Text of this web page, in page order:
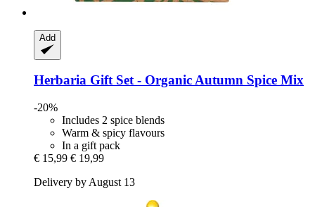
Add
Herbaria Gift Set -​ Organic Autumn Spice Mix
-20%
Includes 2 spice blends
Warm & spicy flavours
In a gift pack
€ 15,99 € 19,99
Delivery by August 13